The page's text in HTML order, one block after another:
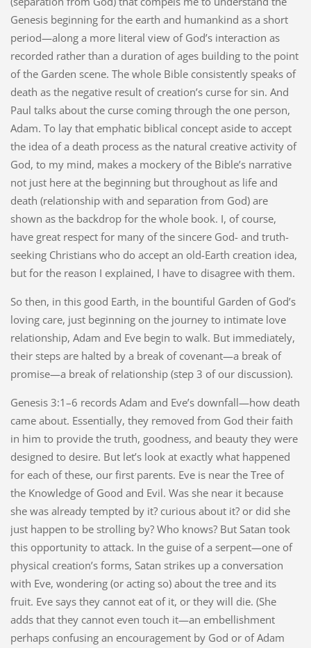
Genesis beginning for the earth and humankind as a short
period—along a more literal view of God’s interaction as
recorded rather than a duration of ages building to the point
of the Garden scene. The whole Bible consistently speaks of
death as the negative result of creation’s curse for sin. And
Paul talks about the curse coming through the one person,
Adam. To lay that emphatic biblical concept aside to accept
the idea of a death process as the natural creative activity of
God, to my mind, makes a mockery of the Bible’s narrative
not just here at the beginning but throughout as life and
death (relationship with and separation from God) are
shown as the backdrop for the whole book. I, of course,
have great respect for many of the sincere God- and truth-
seeking Christians who do accept an old-Earth creation idea,
but for the reason I explained, I have to disagree with them.
So then, in this good Earth, in the bountiful Garden of God’s
loving care, just beginning on the journey to intimate love
relationship, Adam and Eve begin to walk. But immediately,
their steps are halted by a break of covenant—a break of
promise—a break of relationship (step 3 of our discussion).
Genesis 3:1–6 records Adam and Eve’s downfall—how death
came about. Essentially, they removed from God their faith
in him to provide the truth, goodness, and beauty they were
designed to desire. But let’s look at exactly what happened
for each of these, our first parents. Eve is near the Tree of
the Knowledge of Good and Evil. Was she near it because
she was already tempted by it? curious about it? or did she
just happen to be strolling by? Who knows? But Satan took
this opportunity to attack. In the guise of a serpent—one of
physical creation’s forms, Satan strikes up a conversation
with Eve, wondering (or acting so) about the tree and its
fruit. Eve says they cannot eat of it, or they will die. (She
adds that they cannot even touch it—an embellishment
perhaps confusing an encouragement by God or of Adam